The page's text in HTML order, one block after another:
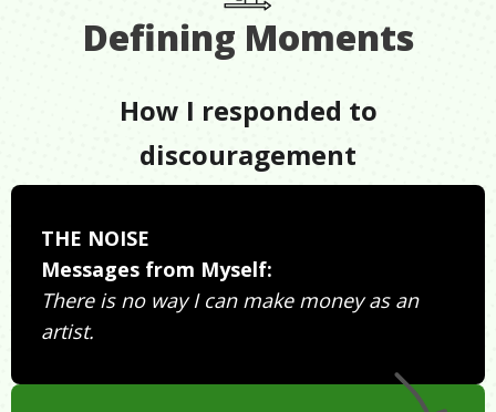
Defining Moments
How I responded to
discouragement
THE NOISE
Messages from Myself:
There is no way I can make money as an
artist.